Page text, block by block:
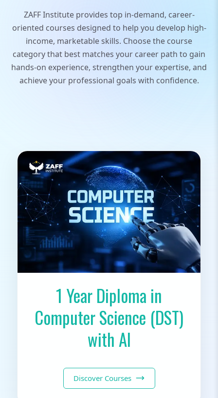
ZAFF Institute provides top in-demand, career-
oriented courses designed to help you develop high-
income, marketable skills. Choose the course
category that best matches your career path to gain
hands-on experience, strengthen your expertise, and
achieve your professional goals with confidence.
1 Year Diploma in
Computer Science (DST)
with AI
Discover Courses